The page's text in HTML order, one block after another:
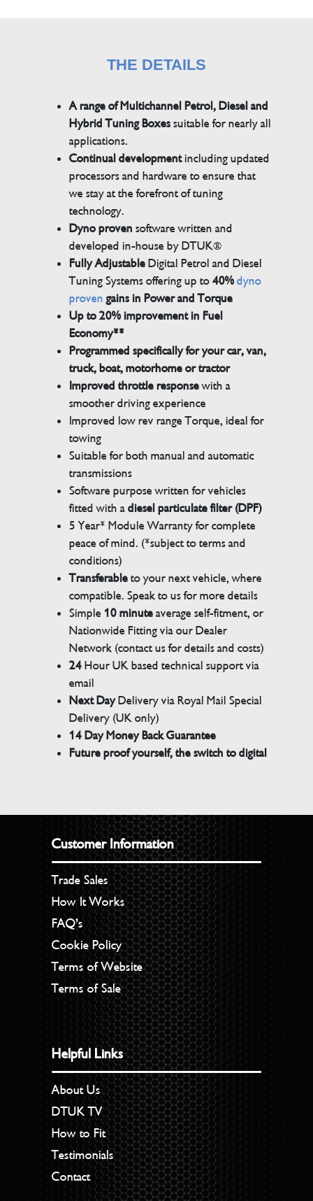
THE DETAILS
A range of Multichannel Petrol, Diesel and
Hybrid Tuning Boxessuitable for nearly all
applications.
Continual developmentincluding updated
processors and hardware to ensure that
we stay at the forefront of tuning
technology.
Dyno proven software written and
developed in-house by DTUK®
Fully AdjustableDigital Petrol and Diesel
Tuning Systems offering up to40% dyno
proven gains in Power and Torque
Up to 20% improvement in Fuel
Economy**
Programmed specifically for your car, van,
truck, boat, motorhome or tractor
Improved throttle responsewith a
smoother driving experience
Improved low rev range Torque, ideal for
towing
Suitable for both manual and automatic
transmissions
Software purpose written for vehicles
fitted with adiesel particulate filter (DPF)
5 Year* Module Warranty for complete
peace of mind. (*subject to terms and
conditions)
Transferableto your next vehicle, where
compatible. Speak to us for more details
Simple 10 minuteaverage self-fitment, or
Nationwide Fitting via our Dealer
Network (contact us for details and costs)
24Hour UK based technical support via
email
Next DayDelivery via Royal Mail Special
Delivery (UK only)
14 Day Money Back Guarantee
Future proof yourself, the switch to digital
Customer Information
Trade Sales
How It Works
FAQ’s
Cookie Policy
Terms of Website
Terms of Sale
Helpful Links
About Us
DTUK TV
How to Fit
Testimonials
Contact